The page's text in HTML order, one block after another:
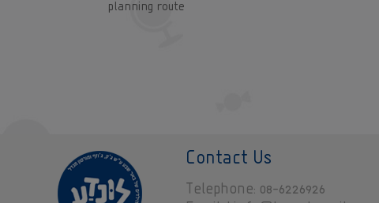
planning route
Contact Us
Telephone 08-6226926